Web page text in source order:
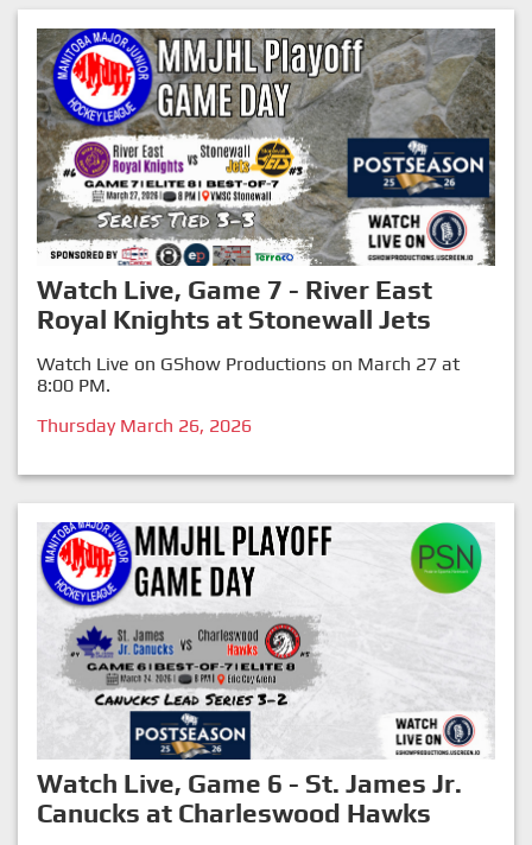
Watch Live, Game 7 - River East
Royal Knights at Stonewall Jets
Watch Live on GShow Productions on March 27 at
8:00 PM.
Thursday March 26, 2026
Watch Live, Game 6 - St. James Jr.
Canucks at Charleswood Hawks